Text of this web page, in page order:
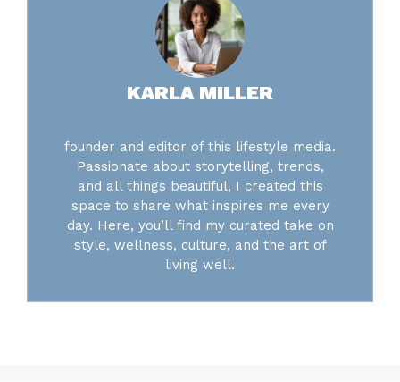
KARLA MILLER
founder and editor of this lifestyle media.
Passionate about storytelling, trends,
and all things beautiful, I created this
space to share what inspires me every
day. Here, you’ll find my curated take on
style, wellness, culture, and the art of
living well.